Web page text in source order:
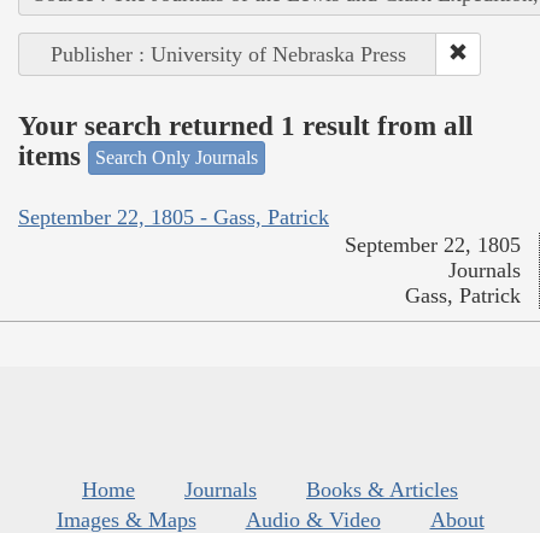
Publisher : University of Nebraska Press
Your search returned 1 result from all
items
Search Only Journals
September 22, 1805 - Gass, Patrick
September 22, 1805
Journals
Gass, Patrick
Home Journals
Books & Articles
Images & Maps
Audio & Video
About